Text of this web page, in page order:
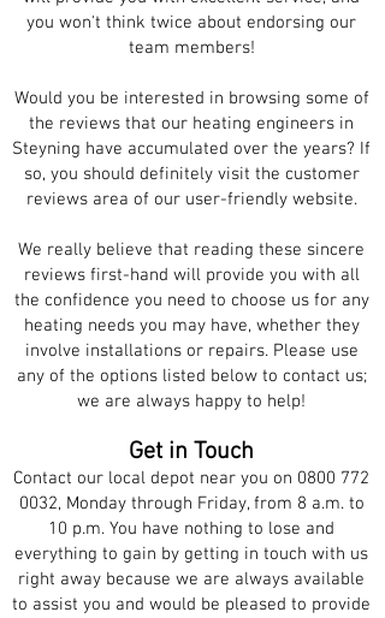
you won't think twice about endorsing our
team members!
Would you be interested in browsing some of
the reviews that our heating engineers in
Steyning have accumulated over the years? If
so, you should definitely visit the customer
reviews area of our user-friendly website.
We really believe that reading these sincere
reviews first-hand will provide you with all
the confidence you need to choose us for any
heating needs you may have, whether they
involve installations or repairs. Please use
any of the options listed below to contact us;
we are always happy to help!
Get in Touch
Contact our local depot near you on 0800 772
0032, Monday through Friday, from 8 a.m. to
10 p.m. You have nothing to lose and
everything to gain by getting in touch with us
right away because we are always available
to assist you and would be pleased to provide